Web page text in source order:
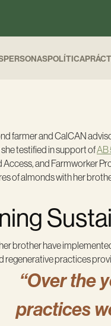
PERSONASPOLÍTICA
farmer and CalCAN
testified in support ofAB
and Farmworker
of almonds with her
brother have
regenerative practices
“Over the
practices